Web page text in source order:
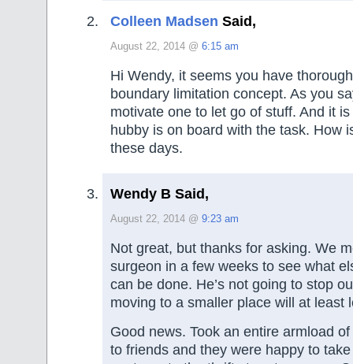
Colleen Madsen Said,
August 22, 2014 @ 6:15 am
Hi Wendy, it seems you have
boundary limitation concept. As you
motivate one to let go of stuff. And it
hubby is on board with the task. How
these days.
Wendy B Said,
August 22, 2014 @ 9:23 am
Not great, but thanks for asking. We
surgeon in a few weeks to see what
can be done. He’s not going to stop
moving to a smaller place will at least
Good news. Took an entire armload
to friends and they were happy to